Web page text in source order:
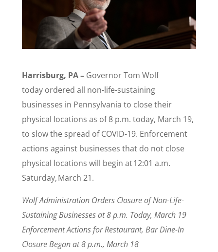
Harrisburg, PA –Governor Tom Wolf
today ordered all non-life-sustaining
businesses in Pennsylvania to close their
physical locations as of 8 p.m. today, March 19,
to slow the spread of COVID-19. Enforcement
actions against businesses that do not close
physical locations will begin at 12:01 a.m.
Saturday, March 21.
Wolf Administration Orders Closure of Non-Life-
Sustaining Businesses at 8 p.m. Today, March 19
Enforcement Actions for Restaurant, Bar Dine-In
Closure Began at 8 p.m., March 18